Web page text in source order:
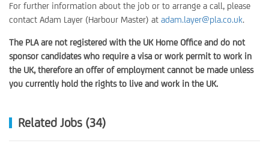
For further information about the job or to arrange a call, please
contact Adam Layer (Harbour Master) at adam.layer@pla.co.uk.
The PLA are not registered with the UK Home Office and do not
sponsor candidates who require a visa or work permit to work in
the UK, therefore an offer of employment cannot be made unless
you currently hold the rights to live and work in the UK.
Related Jobs (34)